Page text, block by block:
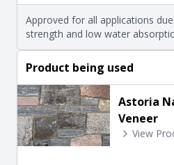
Approved for all applications
strength and low water
Product being used
Astoria
Veneer
View